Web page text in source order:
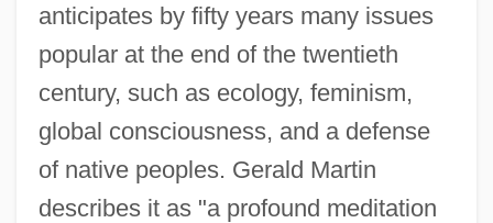
anticipates by fifty years many issues
popular at the end of the twentieth
century, such as ecology, feminism,
global consciousness, and a defense
of native peoples. Gerald Martin
describes it as "a profound meditation